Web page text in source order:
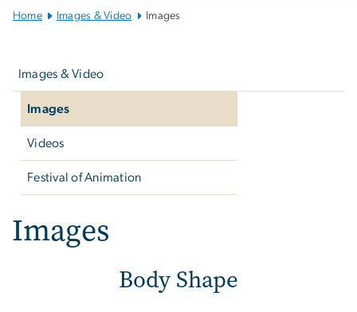
MainHome Images & Video Images
Images & Video
Images
Videos
Festival of Animation
Images
Body Shape